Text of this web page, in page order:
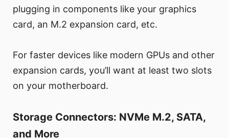
plugging in components like your graphics
card, an M.2 expansion card, etc.
For faster devices like modern GPUs and other
expansion cards, you’ll want at least two slots
on your motherboard.
Storage Connectors: NVMe M.2, SATA,
and More